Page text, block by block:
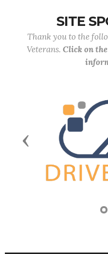
SITE
Thank you to the
Veterans. Click on
Previous